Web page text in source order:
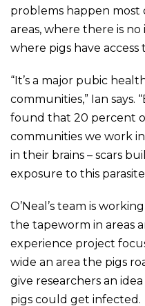
problems happen most
areas, where there is
where pigs have access
“It’s a major pubic
communities,” Ian says.
found that 20 percent
communities we work
in their brains – scars
exposure to this
O’Neal’s team is
the tapeworm in areas
experience project
wide an area the pigs
give researchers an
pigs could get infected.